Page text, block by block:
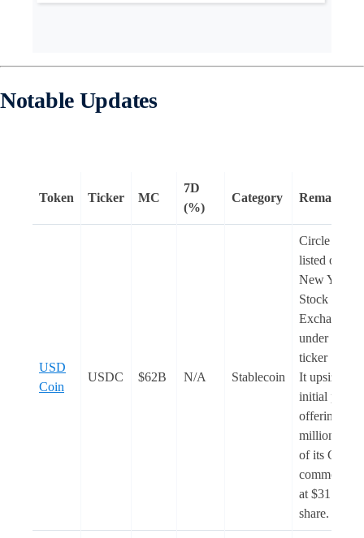
Notable Updates
Token Ticker MC
7D
(%)
Category Remarks
USD
Coin
USDC $62B N/A Stablecoin
Circle is
listed on the
New York
Stock
Exchange
under the
ticker ‘
It upsized
initial public
offering to
million
of its Class
common
at $31 per
share.